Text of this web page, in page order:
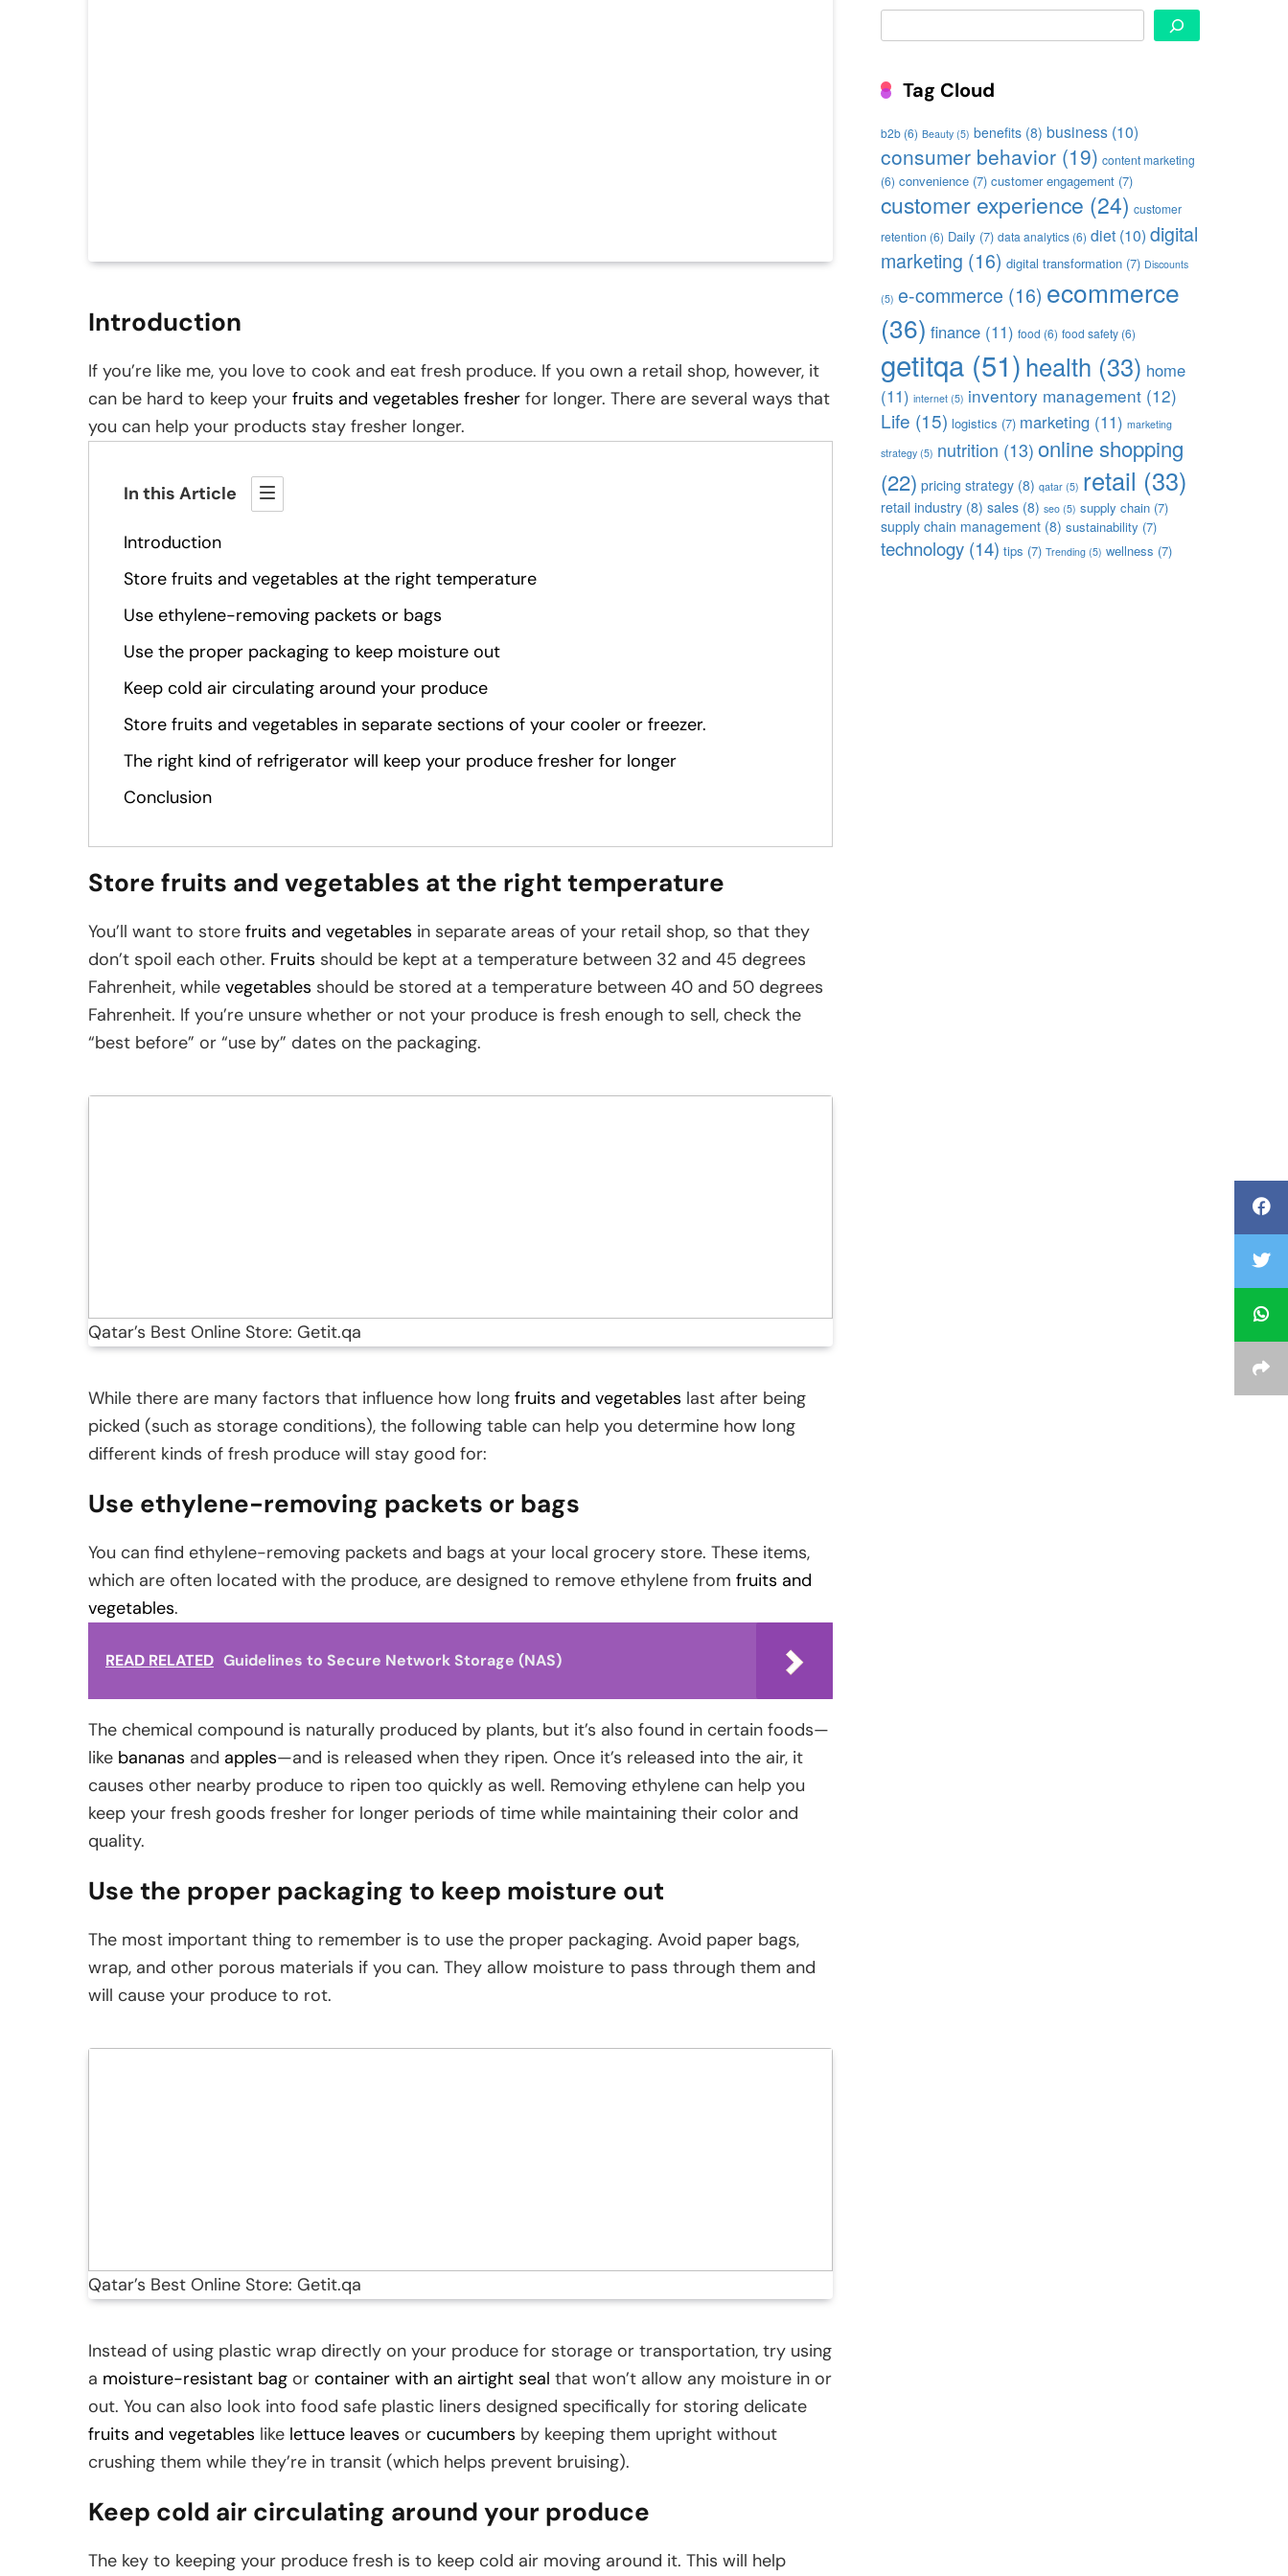
Introduction
If you’re like me, you love to cook and eat fresh produce. If you own a retail shop, however, it
can be hard to keep your fruits and vegetables fresher for longer. There are several ways that
you can help your products stay fresher longer.
In this Article
Introduction
Store fruits and vegetables at the right temperature
Use ethylene-removing packets or bags
Use the proper packaging to keep moisture out
Keep cold air circulating around your produce
Store fruits and vegetables in separate sections of your cooler or freezer.
The right kind of refrigerator will keep your produce fresher for longer
Conclusion
Store fruits and vegetables at the right temperature
You’ll want to store fruits and vegetables in separate areas of your retail shop, so that they
don’t spoil each other. Fruits should be kept at a temperature between 32 and 45 degrees
Fahrenheit, while vegetables should be stored at a temperature between 40 and 50 degrees
Fahrenheit. If you’re unsure whether or not your produce is fresh enough to sell, check the
“best before” or “use by” dates on the packaging.
Qatar’s Best Online Store: Getit.qa
While there are many factors that influence how long fruits and vegetables last after being
picked (such as storage conditions), the following table can help you determine how long
different kinds of fresh produce will stay good for:
Use ethylene-removing packets or bags
You can find ethylene-removing packets and bags at your local grocery store. These items,
which are often located with the produce, are designed to remove ethylene from fruits and
vegetables.
READ RELATED Guidelines to Secure Network Storage (NAS)
The chemical compound is naturally produced by plants, but it’s also found in certain foods—
like bananas and apples—and is released when they ripen. Once it’s released into the air, it
causes other nearby produce to ripen too quickly as well. Removing ethylene can help you
keep your fresh goods fresher for longer periods of time while maintaining their color and
quality.
Use the proper packaging to keep moisture out
The most important thing to remember is to use the proper packaging. Avoid paper bags,
wrap, and other porous materials if you can. They allow moisture to pass through them and
will cause your produce to rot.
Qatar’s Best Online Store: Getit.qa
Instead of using plastic wrap directly on your produce for storage or transportation, try using
a moisture-resistant bag or container with an airtight seal that won’t allow any moisture in or
out. You can also look into food safe plastic liners designed specifically for storing delicate
fruits and vegetables like lettuce leaves or cucumbers by keeping them upright without
crushing them while they’re in transit (which helps prevent bruising).
Keep cold air circulating around your produce
The key to keeping your produce fresh is to keep cold air moving around it. This will help
Search
Tag Cloud
b2b (6) Beauty (5) benefits (8) business (10)
consumer behavior (19) content marketing
(6) convenience (7) customer engagement (7)
customer experience (24) customer
retention (6) Daily (7) data analytics (6) diet (10) digital
marketing (16) digital transformation (7) Discounts
(5) e-commerce (16) ecommerce
(36) finance (11) food (6) food safety (6)
getitqa (51)health (33) home
(11) internet (5) inventory management (12)
Life (15) logistics (7) marketing (11) marketing
strategy (5) nutrition (13)online shopping
(22) pricing strategy (8) qatar (5) retail (33)
retail industry (8) sales (8) seo (5) supply chain (7)
supply chain management (8) sustainability (7)
technology (14) tips (7) Trending (5) wellness (7)